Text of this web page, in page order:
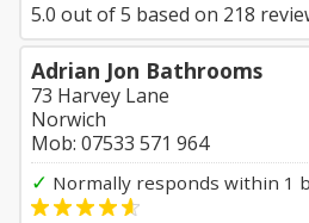
5.0 out of5 based on 218
Adrian Jon Bathrooms
73 Harvey Lane
Norwich
Mob: 07533 571 964
✓ Normally responds within 1